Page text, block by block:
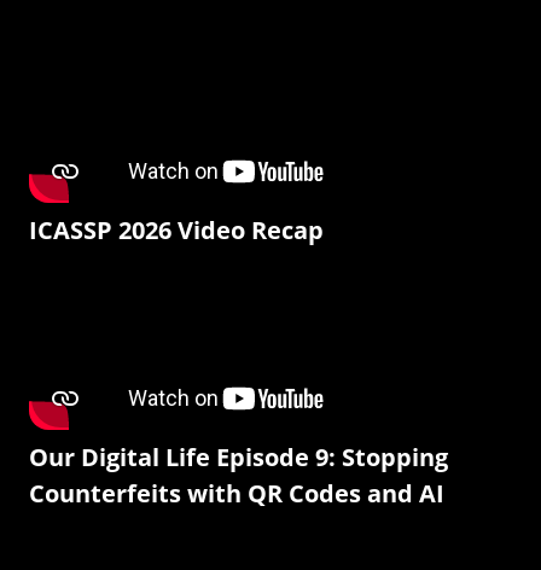
ICASSP 2026 Video Recap
Our Digital Life Episode 9: Stopping
Counterfeits with QR Codes and AI